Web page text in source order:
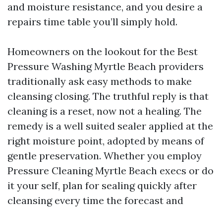
and moisture resistance, and you desire a
repairs time table you’ll simply hold.
Homeowners on the lookout for the Best
Pressure Washing Myrtle Beach providers
traditionally ask easy methods to make
cleansing closing. The truthful reply is that
cleaning is a reset, now not a healing. The
remedy is a well suited sealer applied at the
right moisture point, adopted by means of
gentle preservation. Whether you employ
Pressure Cleaning Myrtle Beach execs or do
it your self, plan for sealing quickly after
cleansing every time the forecast and